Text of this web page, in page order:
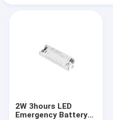
2W 3hours LED
Emergency Battery